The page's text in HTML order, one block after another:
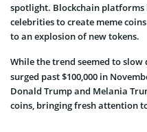
spotlight. Blockchain platforms
celebrities to create meme
to an explosion of new tokens.
While the trend seemed to
surged past $100,000 in
Donald Trump and Melania
coins, bringing fresh attention